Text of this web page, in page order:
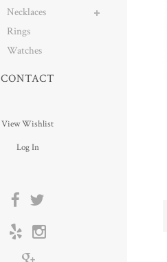
Necklaces
Rings
Watches
CONTACT
View Wishlist
Log In